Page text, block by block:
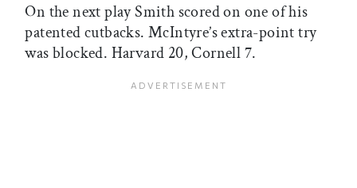
On the next play Smith scored on one of his
patented cutbacks. McIntyre’s extra-point try
was blocked. Harvard 20, Cornell 7.